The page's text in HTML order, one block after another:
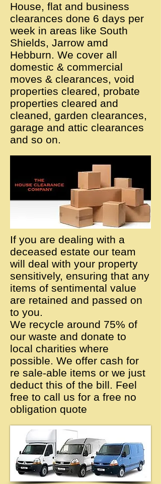
House, flat and business
clearances done 6 days per
week in areas like South
Shields, Jarrow amd
Hebburn. We cover all
domestic & commercial
moves & clearances, void
properties cleared, probate
properties cleared and
cleaned, garden clearances,
garage and attic clearances
and so on.
If you are dealing with a
deceased estate our team
will deal with your property
sensitively, ensuring that any
items of sentimental value
are retained and passed on
to you.
We recycle around 75% of
our waste and donate to
local charities where
possible. We offer cash for
re sale-able items or we just
deduct this of the bill. Feel
free to call us for a free no
obligation quote